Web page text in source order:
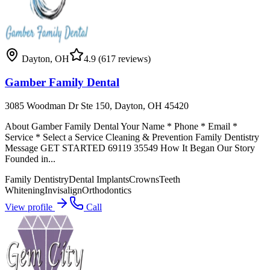
Dayton, OH 4.9 (617 reviews)
Gamber Family Dental
3085 Woodman Dr Ste 150, Dayton, OH 45420
About Gamber Family Dental Your Name * Phone * Email *
Service * Select a Service Cleaning & Prevention Family Dentistry
Message GET STARTED 69119 35549 How It Began Our Story
Founded in...
Family DentistryDental ImplantsCrownsTeeth
WhiteningInvisalignOrthodontics
View profile
Call